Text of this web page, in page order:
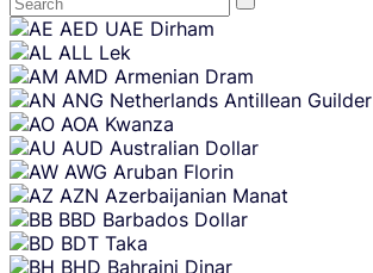
Skip
content
AED UAE Dirham
ALL Lek
AMD Armenian Dram
ANG Netherlands Antillean Guilder
AOA Kwanza
AUD Australian Dollar
AWG Aruban Florin
AZN Azerbaijanian Manat
BBD Barbados Dollar
BDT Taka
BHD Bahraini Dinar